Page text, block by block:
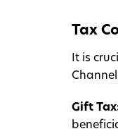
Tax
It is
Gift